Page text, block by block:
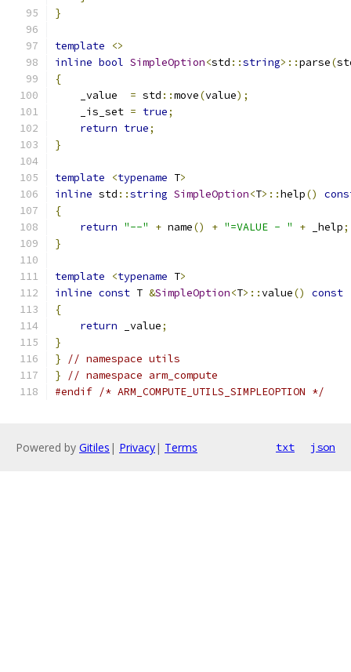
}
template
<>
inline bool SimpleOption<std ::string>::parse(
{
    _value
= std ::move(value);
    _is_set
= true;
return true;
}
template <typename T>
inline std ::string SimpleOption<T>::help()
{
return "--" + name() + "=VALUE - " + _help;
}
template <typename T>
inline const T &SimpleOption<T>::value()
const
{
return _value;
}
}
// namespace utils
}
// namespace arm_compute
#endif /* ARM_COMPUTE_UTILS_SIMPLEOPTION */
Powered by Gitiles | Privacy| Terms txt json